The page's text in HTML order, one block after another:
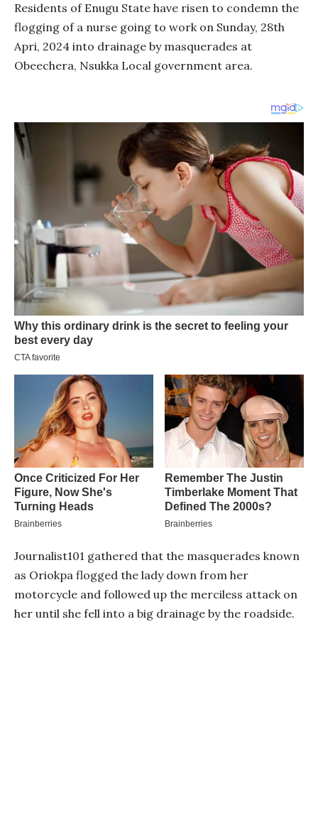
Residents of Enugu State have risen to condemn the
flogging of a nurse going to work on Sunday, 28th
Apri, 2024 into drainage by masquerades at
Obeechera, Nsukka Local government area.
Journalist101 gathered that the masquerades known
as Oriokpa flogged the lady down from her
motorcycle and followed up the merciless attack on
her until she fell into a big drainage by the roadside.